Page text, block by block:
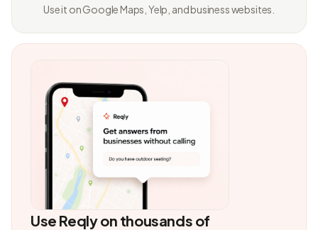
Use it on Google Maps, Yelp, and business websites.
Use Reqly on thousands of